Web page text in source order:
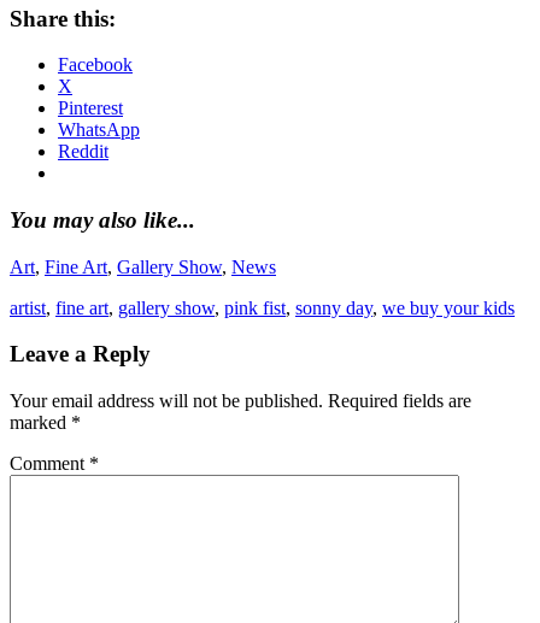
Share this:
Facebook
X
Pinterest
WhatsApp
Reddit
You may also like...
Art, Fine Art, Gallery Show, News
artist, fine art, gallery show, pink fist, sonny day, we buy your kids
Leave a Reply
Your email address will not be published. Required fields are
marked *
Comment *